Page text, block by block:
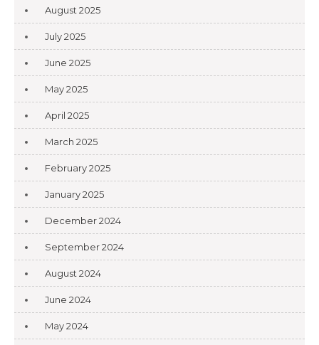
August 2025
July 2025
June 2025
May 2025
April 2025
March 2025
February 2025
January 2025
December 2024
September 2024
August 2024
June 2024
May 2024